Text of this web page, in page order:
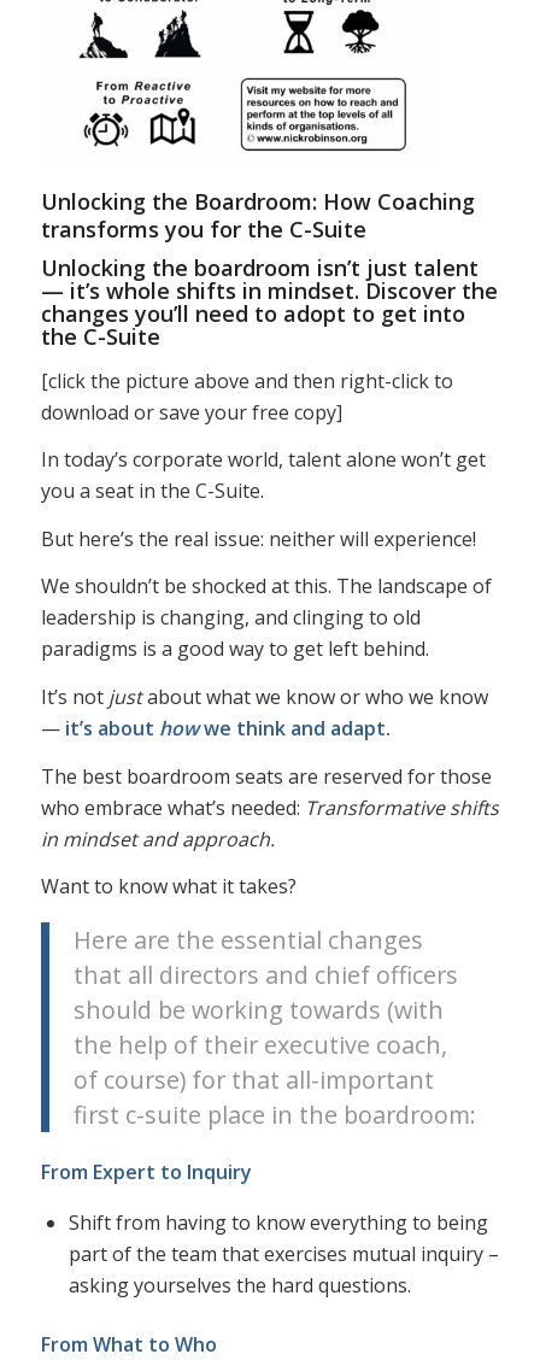
Unlocking the Boardroom: How Coaching
transforms you for the C-Suite
Unlocking the boardroom isn’t just talent
— it’s whole shifts in mindset. Discover the
changes you’ll need to adopt to get into
the C-Suite
[click the picture above and then right-click to
download or save your free copy]
In today’s corporate world, talent alone won’t get
you a seat in the C-Suite.
But here’s the real issue: neither will experience!
We shouldn’t be shocked at this. The landscape of
leadership is changing, and clinging to old
paradigms is a good way to get left behind.
It’s not justabout what we know or who we know
— it’s about howwe think and adapt.
The best boardroom seats are reserved for those
who embrace what’s needed: Transformative shifts
in mindset and approach.
Want to know what it takes?
Here are the essential changes
that all directors and chief officers
should be working towards (with
the help of their executive coach,
of course) for that all-important
first c-suite place in the boardroom:
From Expert to Inquiry
Shift from having to know everything to being
part of the team that exercises mutual inquiry –
asking yourselves the hard questions.
From What to Who